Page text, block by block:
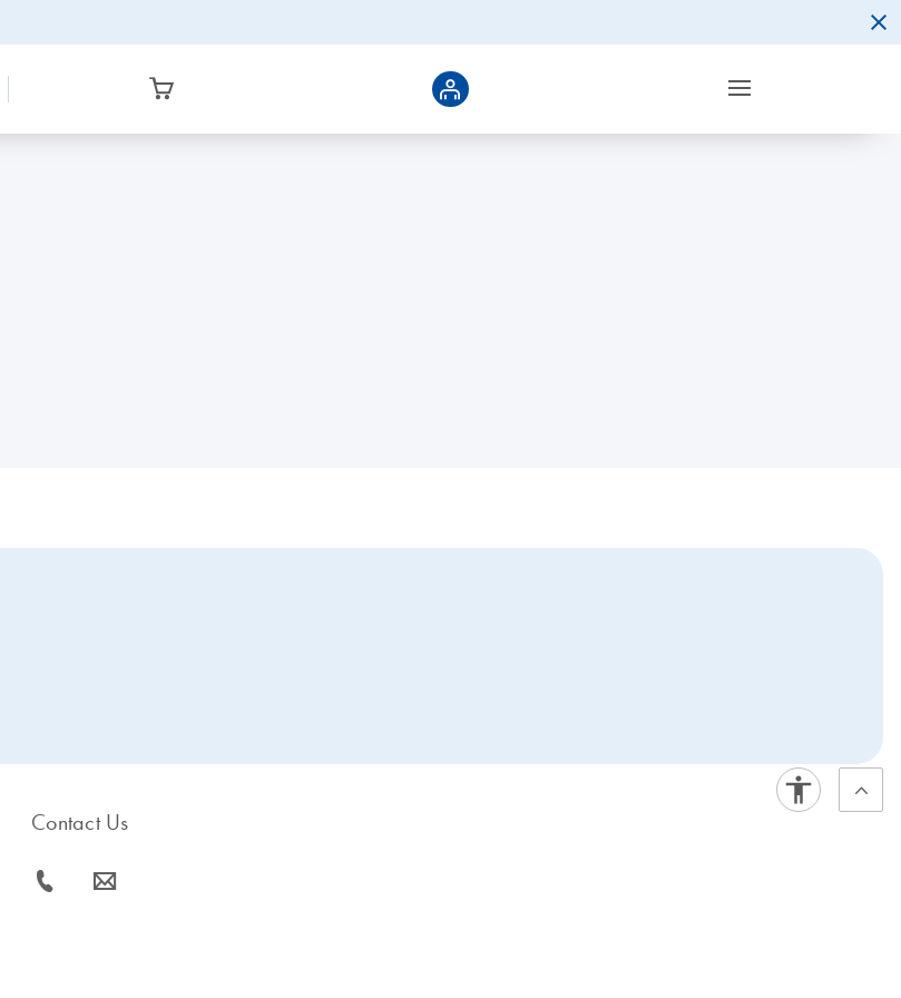
Contact Us
icon_0072_phone-s icon_0063_envelope-s